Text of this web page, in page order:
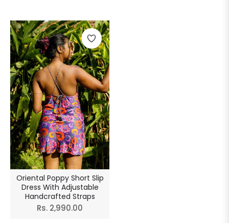
Oriental Poppy Short Slip
Dress With Adjustable
Handcrafted Straps
Regular
Rs. 2,990.00